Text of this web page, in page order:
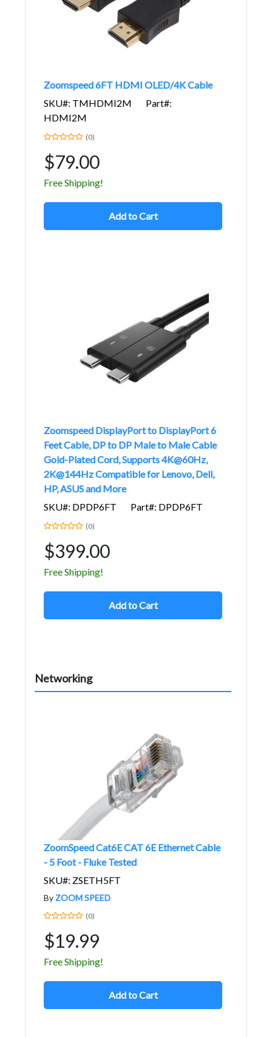
Zoomspeed 6FT HDMI OLED/4K Cable
SKU#: TMHDMI2M
Part#:
HDMI2M
(0)
$79.00
Free Shipping!
Add to Cart
Zoomspeed DisplayPort to DisplayPort 6
Feet Cable, DP to DP Male to Male Cable
Gold-Plated Cord, Supports 4K@60Hz,
2K@144Hz Compatible for Lenovo, Dell,
HP, ASUS and More
SKU#: DPDP6FT
Part#: DPDP6FT
(0)
$399.00
Free Shipping!
Add to Cart
Networking
ZoomSpeed Cat6E CAT 6E Ethernet Cable
- 5 Foot - Fluke Tested
SKU#: ZSETH5FT
By ZOOM SPEED
(0)
$19.99
Free Shipping!
Add to Cart